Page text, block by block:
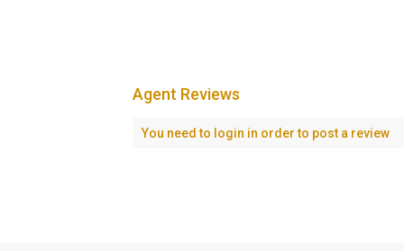
Agent Reviews
You need to login in order to post a review